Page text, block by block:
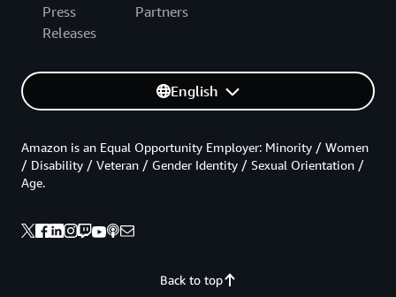
Press
Releases
Partners
English
Back to top
Amazon is an Equal Opportunity Employer: Minority / Women
/ Disability / Veteran / Gender Identity / Sexual Orientation /
Age.